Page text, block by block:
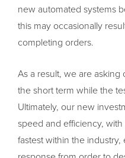
new automated systems
this may occasionally
completing orders.
As a result, we are
the short term while the
Ultimately, our new
speed and efficiency,
fastest within the